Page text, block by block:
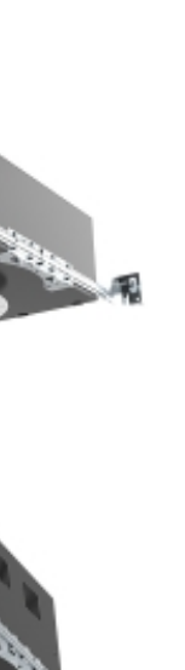
Recessed